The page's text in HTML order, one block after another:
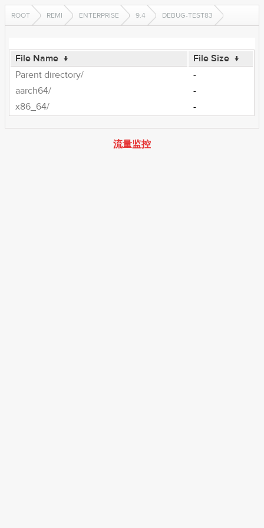
ROOT REMI ENTERPRISE 9.4 DEBUG-TEST83
File Name ↓ File Size ↓
Parent directory/
-
aarch64/
-
x86_64/
-
流量监控